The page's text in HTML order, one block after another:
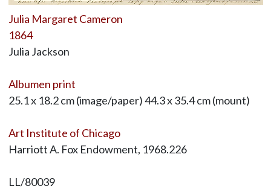
Julia Margaret Cameron
1864
Julia Jackson
Albumen print
25.1 x 18.2 cm (image/paper) 44.3 x 35.4 cm (mount)
Art Institute of Chicago
Harriott A. Fox Endowment, 1968.226
LL/80039